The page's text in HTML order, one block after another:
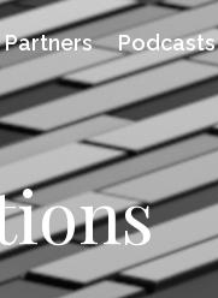
Partners Podcasts